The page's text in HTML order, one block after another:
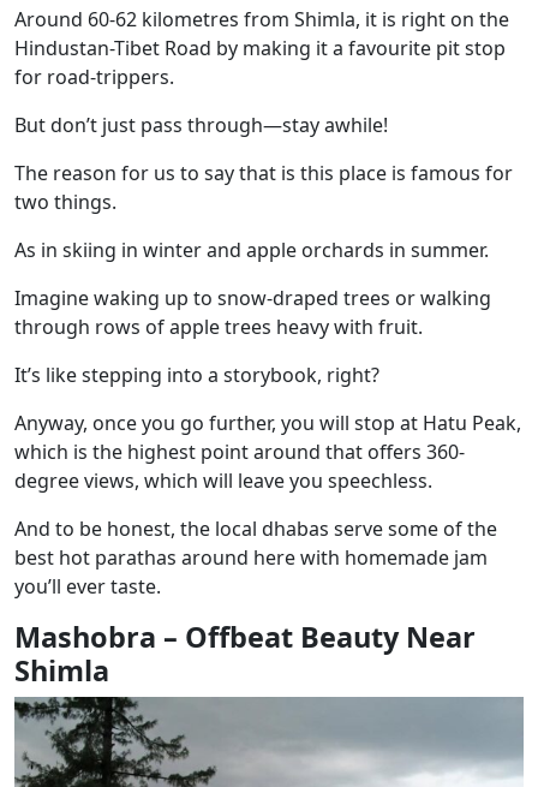
Around 60-62 kilometres from Shimla, it is right on the
Hindustan-Tibet Road by making it a favourite pit stop
for road-trippers.
But don’t just pass through—stay awhile!
The reason for us to say that is this place is famous for
two things.
As in skiing in winter and apple orchards in summer.
Imagine waking up to snow-draped trees or walking
through rows of apple trees heavy with fruit.
It’s like stepping into a storybook, right?
Anyway, once you go further, you will stop at Hatu Peak,
which is the highest point around that offers 360-
degree views, which will leave you speechless.
And to be honest, the local dhabas serve some of the
best hot parathas around here with homemade jam
you’ll ever taste.
Mashobra – Offbeat Beauty Near
Shimla